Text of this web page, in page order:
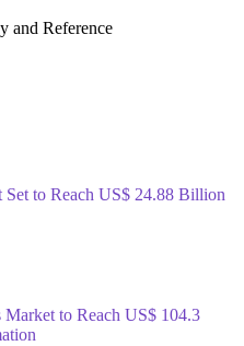
and Reference
Set to Reach US$ 24.88 Billion
to Reach US$ 104.3